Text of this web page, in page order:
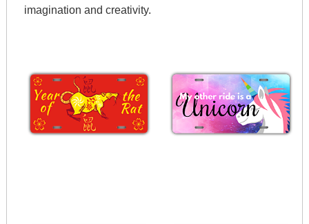
imagination and creativity.